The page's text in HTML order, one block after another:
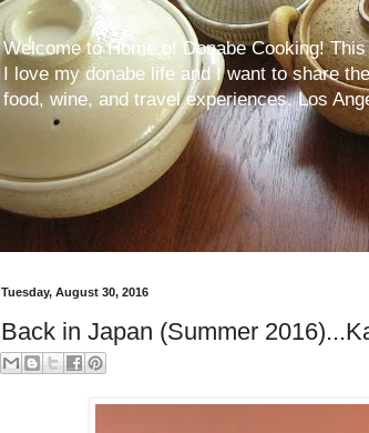
Welcome to Home of Donabe Cooking!
I love my donabe life and I want to share
food, wine, and travel experiences. Los
Tuesday, August 30, 2016
Back in Japan (Summer